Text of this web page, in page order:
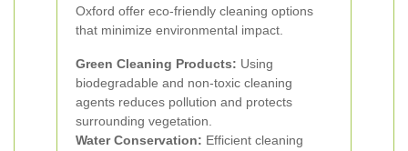
Oxford offer eco-friendly cleaning options
that minimize environmental impact.
Green Cleaning Products: Using
biodegradable and non-toxic cleaning
agents reduces pollution and protects
surrounding vegetation.
Water Conservation: Efficient cleaning